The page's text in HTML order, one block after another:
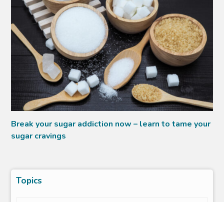
Break your sugar addiction now – learn to tame your
sugar cravings
Topics